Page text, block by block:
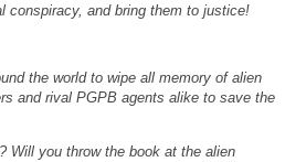
conspiracy, and bring them to justice!
the world to wipe all memory of alien
and rival PGPB agents alike to save the
Will you throw the book at the alien